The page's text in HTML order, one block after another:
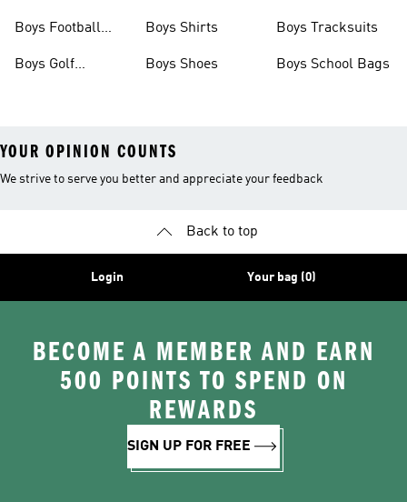
Boys Football
Boys Golf
Boys Shirts
Boys Shoes
Boys Tracksuits
Boys School Bags
YOUR OPINION COUNTS
We strive to serve you better and appreciate your feedback
Back to top
Login Your bag (0)
BECOME A MEMBER AND EARN
500 POINTS TO SPEND ON
REWARDS
SIGN UP FOR FREE